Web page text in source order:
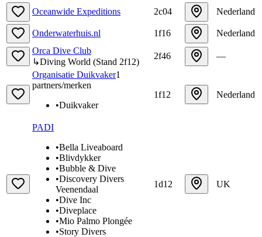
Oceanwide Expeditions 2c04 Nederland
Onderwaterhuis.nl 1f16
Nederland
Orca Dive Club
↳Diving World (Stand 2f12)
2f46
—
Organisatie Duikvaker1
partners/merken
•Duikvaker
1f12 Nederland
PADI
•Bella Liveaboard
•Blivdykker
•Bubble & Dive
•Discovery Divers
Veenendaal
•Dive Inc
•Diveplace
•Mio Palmo Plongée
•Story Divers
1d12 UK